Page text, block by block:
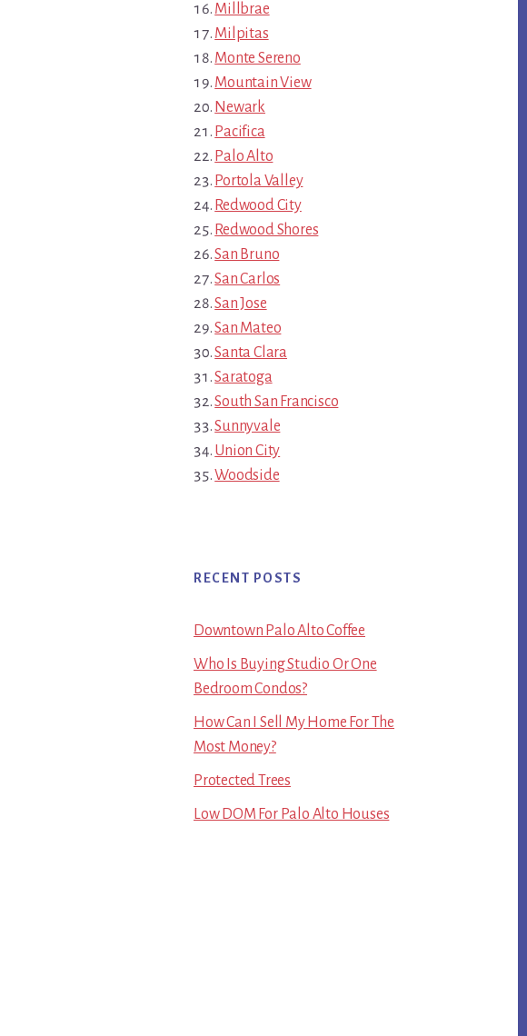
Millbrae
Milpitas
Monte Sereno
Mountain View
Newark
Pacifica
Palo Alto
Portola Valley
Redwood City
Redwood Shores
San Bruno
San Carlos
San Jose
San Mateo
Santa Clara
Saratoga
South San Francisco
Sunnyvale
Union City
Woodside
RECENT POSTS
Downtown Palo Alto Coffee
Who Is Buying Studio Or One
Bedroom Condos?
How Can I Sell My Home For The
Most Money?
Protected Trees
Low DOM For Palo Alto Houses